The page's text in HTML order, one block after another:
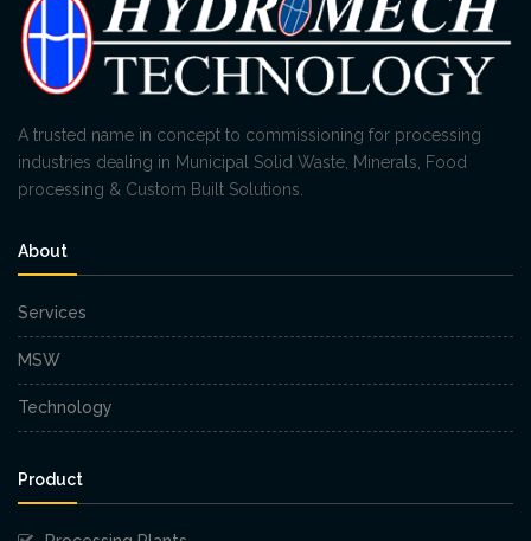
A trusted name in concept to commissioning for processing
industries dealing in Municipal Solid Waste, Minerals, Food
processing & Custom Built Solutions.
About
Services
MSW
Technology
Product